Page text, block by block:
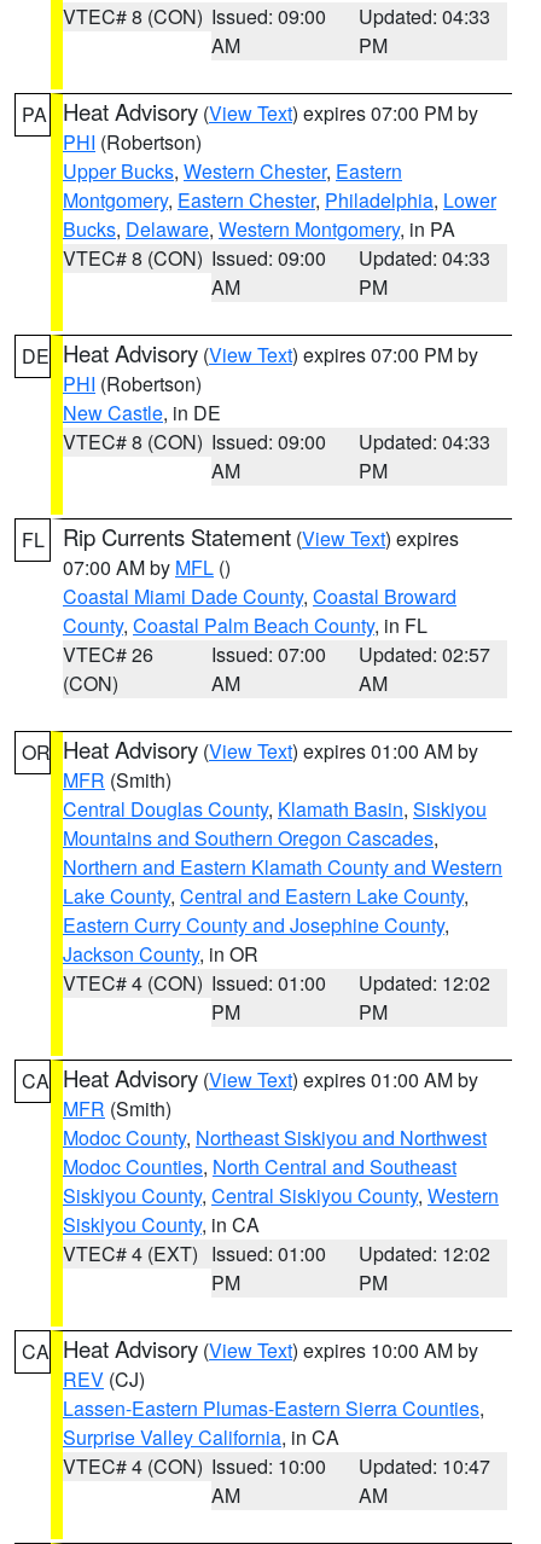
VTEC# 8 (CON) Issued: 09:00
AM
Updated: 04:33
PM
PA Heat Advisory (View Text) expires 07:00 PM by
PHI (Robertson)
Upper Bucks, Western Chester, Eastern
Montgomery, Eastern Chester, Philadelphia, Lower
Bucks, Delaware, Western Montgomery, in PA
VTEC# 8 (CON) Issued: 09:00
AM
Updated: 04:33
PM
DE Heat Advisory (View Text) expires 07:00 PM by
PHI (Robertson)
New Castle, in DE
VTEC# 8 (CON) Issued: 09:00
AM
Updated: 04:33
PM
FL Rip Currents Statement (View Text) expires
07:00 AM by MFL ()
Coastal Miami Dade County, Coastal Broward
County, Coastal Palm Beach County, in FL
VTEC# 26
(CON)
Issued: 07:00
AM
Updated: 02:57
AM
OR Heat Advisory (View Text) expires 01:00 AM by
MFR (Smith)
Central Douglas County, Klamath Basin, Siskiyou
Mountains and Southern Oregon Cascades,
Northern and Eastern Klamath County and Western
Lake County, Central and Eastern Lake County,
Eastern Curry County and Josephine County,
Jackson County, in OR
VTEC# 4 (CON) Issued: 01:00
PM
Updated: 12:02
PM
CA Heat Advisory (View Text) expires 01:00 AM by
MFR (Smith)
Modoc County, Northeast Siskiyou and Northwest
Modoc Counties, North Central and Southeast
Siskiyou County, Central Siskiyou County, Western
Siskiyou County, in CA
VTEC# 4 (EXT) Issued: 01:00
PM
Updated: 12:02
PM
CA Heat Advisory (View Text) expires 10:00 AM by
REV (CJ)
Lassen-Eastern Plumas-Eastern Sierra Counties,
Surprise Valley California, in CA
VTEC# 4 (CON) Issued: 10:00
AM
Updated: 10:47
AM